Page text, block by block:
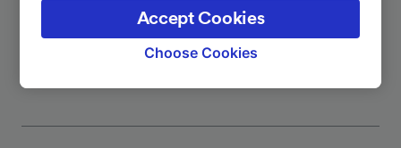
More train journeys
the privacy policy page. These choices will be
signaled to our partners and will not affect
browsing data. Your data will not be used for
track you.
We and our partners process data to provide:
Choose Cookies
Accept Cookies